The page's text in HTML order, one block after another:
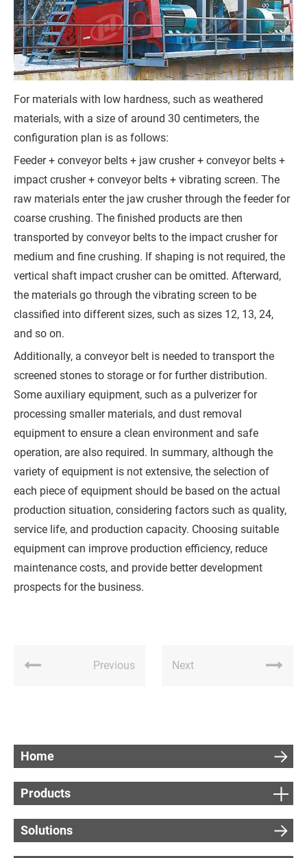
For materials with low hardness, such as weathered
materials, with a size of around 30 centimeters, the
configuration plan is as follows:
Feeder + conveyor belts + jaw crusher + conveyor belts +
impact crusher + conveyor belts + vibrating screen. The
raw materials enter the jaw crusher through the feeder for
coarse crushing. The finished products are then
transported by conveyor belts to the impact crusher for
medium and fine crushing. If shaping is not required, the
vertical shaft impact crusher can be omitted. Afterward,
the materials go through the vibrating screen to be
classified into different sizes, such as sizes 12, 13, 24,
and so on.
Additionally, a conveyor belt is needed to transport the
screened stones to storage or for further distribution.
Some auxiliary equipment, such as a pulverizer for
processing smaller materials, and dust removal
equipment to ensure a clean environment and safe
operation, are also required. In summary, although the
variety of equipment is not extensive, the selection of
each piece of equipment should be based on the actual
production situation, considering factors such as quality,
service life, and production capacity. Choosing suitable
equipment can improve production efficiency, reduce
maintenance costs, and provide better development
prospects for the business.
Previous Next
Home
Products
Solutions
n
G
e
t
Q
u
o
e